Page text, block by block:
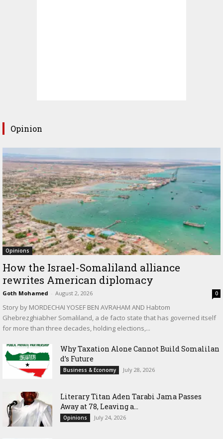
Opinion
Opinions
How the Israel-Somaliland alliance
rewrites American diplomacy
Goth Mohamed - August 2, 2026 0
Story by MORDECHAI YOSEF BEN AVRAHAM AND Habtom
Ghebrezghiabher Somaliland, a de facto state that has governed itself
for more than three decades, holding elections,...
Why Taxation Alone Cannot Build Somalilan
d’s Future
Business & Economy July 28, 2026
Literary Titan Aden Tarabi Jama Passes
Away at 78, Leaving a...
Opinions July 24, 2026